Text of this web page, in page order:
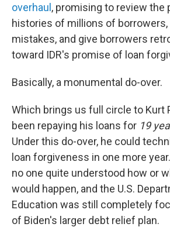
overhaul , promising to review the
histories of millions of
mistakes, and give borrowers
toward IDR's promise of loan
Basically, a monumental do-over.
Which brings us full circle to Kurt
been repaying his loans for 19
Under this do-over, he could
loan forgiveness in one more year.
no one quite understood how or
would happen, and the U.S.
Education was still completely
of Biden's larger debt relief plan.